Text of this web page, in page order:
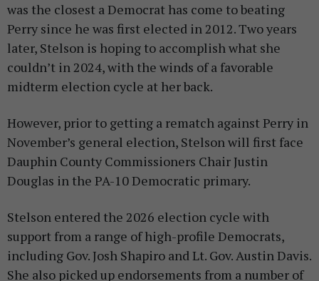
was the closest a Democrat has come to beating
Perry since he was first elected in 2012. Two years
later, Stelson is hoping to accomplish what she
couldn’t in 2024, with the winds of a favorable
midterm election cycle at her back.
However, prior to getting a rematch against Perry in
November’s general election, Stelson will first face
Dauphin County Commissioners Chair Justin
Douglas in the PA-10 Democratic primary.
Stelson entered the 2026 election cycle with
support from a range of high-profile Democrats,
including Gov. Josh Shapiro and Lt. Gov. Austin Davis.
She also picked up endorsements from a number of